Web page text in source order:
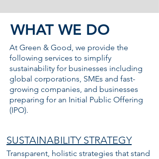
WHAT WE DO
At Green & Good, we provide the
following services to simplify
sustainability for businesses including
global corporations, SMEs and fast-
growing companies, and businesses
preparing for an Initial Public Offering
(IPO).
SUSTAINABILITY STRATEGY
Transparent, holistic strategies that stand